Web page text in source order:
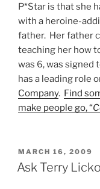
P*Star is that she
with a heroine-
father. Her father
teaching her how
was 6, was signed
has a leading role
Company. Find
make people go, “
POSTED
ON
MARCH 16, 2009
Ask Terry